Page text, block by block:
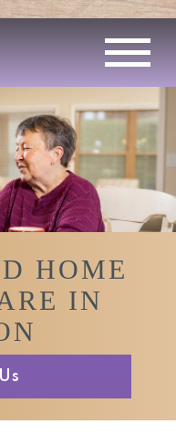
HOME
IN